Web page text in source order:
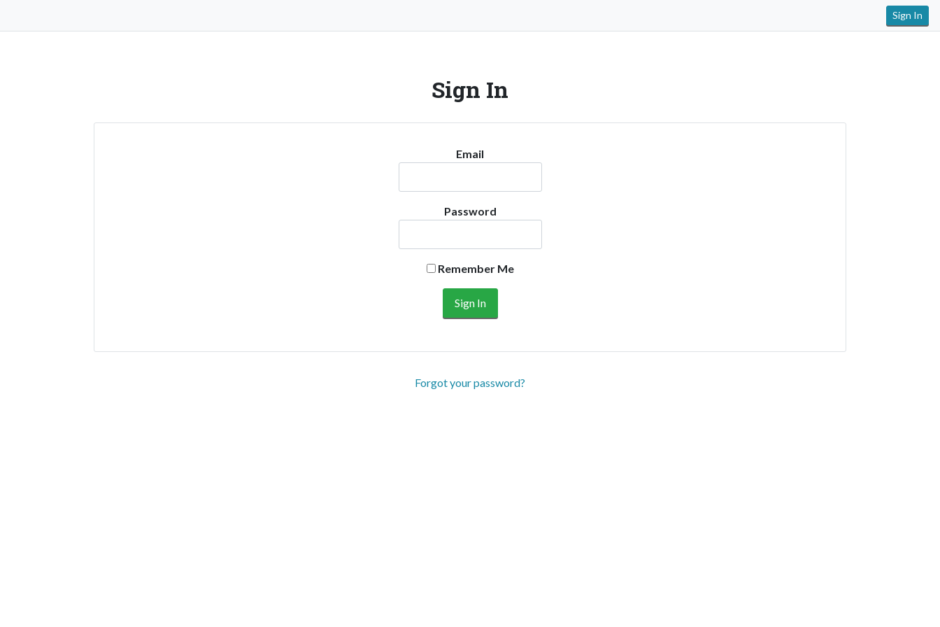
Sign In
Sign In
Email
Password
Remember Me
Forgot your password?